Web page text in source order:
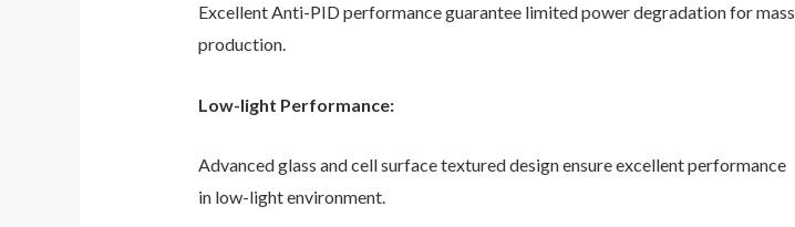
Excellent Anti-PID performance guarantee limited power degradation for mass
production.
Low-light Performance:
Advanced glass and cell surface textured design ensure excellent performance
in low-light environment.